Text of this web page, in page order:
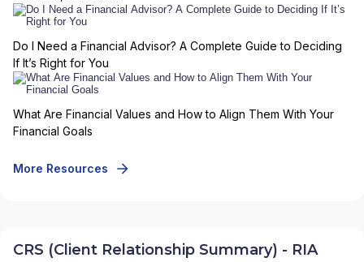
Do I Need a Financial Advisor? A Complete Guide to Deciding
If It’s Right for You
What Are Financial Values and How to Align Them With Your
Financial Goals
More Resources
CRS (Client Relationship Summary) - RIA